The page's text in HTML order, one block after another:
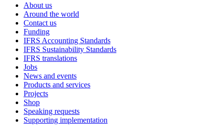
About us
Around the world
Contact us
Funding
IFRS Accounting Standards
IFRS Sustainability Standards
IFRS translations
Jobs
News and events
Products and services
Projects
Shop
Speaking requests
Supporting implementation